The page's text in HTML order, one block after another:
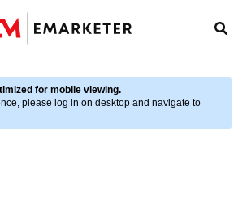
for mobile viewing.
please log in on desktop and navigate to